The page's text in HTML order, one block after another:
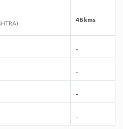
48 kms
-
-
-
-